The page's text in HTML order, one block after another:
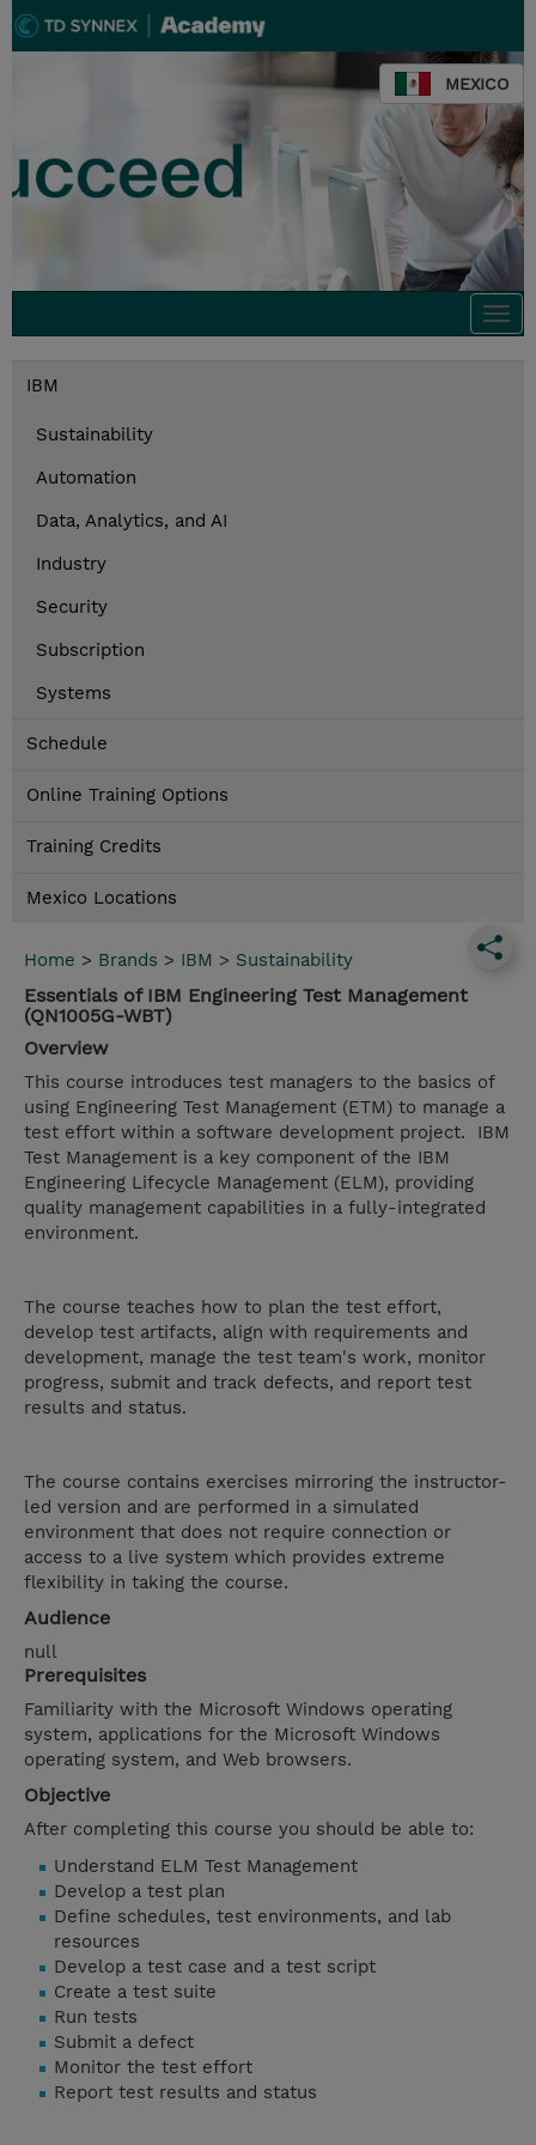
MEXICO
IBM
Sustainability
Automation
Data, Analytics, and AI
Industry
Security
Subscription
Systems
Schedule
Online Training Options
Training Credits
Mexico Locations
Home > Brands > IBM > Sustainability
Essentials of IBM Engineering Test Management
(QN1005G-WBT)
Overview
This course introduces test managers to the basics of
using Engineering Test Management (ETM) to manage a
test effort within a software development project. IBM
Test Management is a key component of the IBM
Engineering Lifecycle Management (ELM), providing
quality management capabilities in a fully-integrated
environment.
The course teaches how to plan the test effort,
develop test artifacts, align with requirements and
development, manage the test team's work, monitor
progress, submit and track defects, and report test
results and status.
The course contains exercises mirroring the instructor-
led version and are performed in a simulated
environment that does not require connection or
access to a live system which provides extreme
flexibility in taking the course.
Audience
null
Prerequisites
Familiarity with the Microsoft Windows operating
system, applications for the Microsoft Windows
operating system, and Web browsers.
Objective
After completing this course you should be able to:
Understand ELM Test Management
Develop a test plan
Define schedules, test environments, and lab
resources
Develop a test case and a test script
Create a test suite
Run tests
Submit a defect
Monitor the test effort
Report test results and status